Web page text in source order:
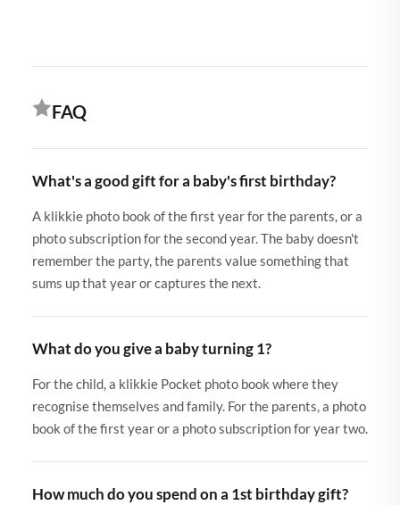
FAQ
What's a good gift for a baby's first birthday?
A klikkie photo book of the first year for the parents, or a
photo subscription for the second year. The baby doesn't
remember the party, the parents value something that
sums up that year or captures the next.
What do you give a baby turning 1?
For the child, a klikkie Pocket photo book where they
recognise themselves and family. For the parents, a photo
book of the first year or a photo subscription for year two.
How much do you spend on a 1st birthday gift?